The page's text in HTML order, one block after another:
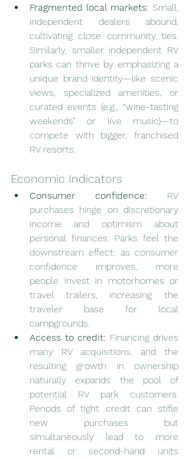
Fragmented local markets: Small,
independent dealers abound,
cultivating close community ties.
Similarly, smaller independent RV
parks can thrive by emphasizing a
unique brand identity—like scenic
views, specialized amenities, or
curated events (e.g., “wine-tasting
weekends” or live music)—to
compete with bigger, franchised
RV resorts.
Economic Indicators
Consumer confidence: RV
purchases hinge on discretionary
income and optimism about
personal finances. Parks feel the
downstream effect; as consumer
confidence improves, more
people invest in motorhomes or
travel trailers, increasing the
traveler base for local
campgrounds.
Access to credit: Financing drives
many RV acquisitions, and the
resulting growth in ownership
naturally expands the pool of
potential RV park customers.
Periods of tight credit can stifle
new purchases but
simultaneously lead to more
rental or second-hand units